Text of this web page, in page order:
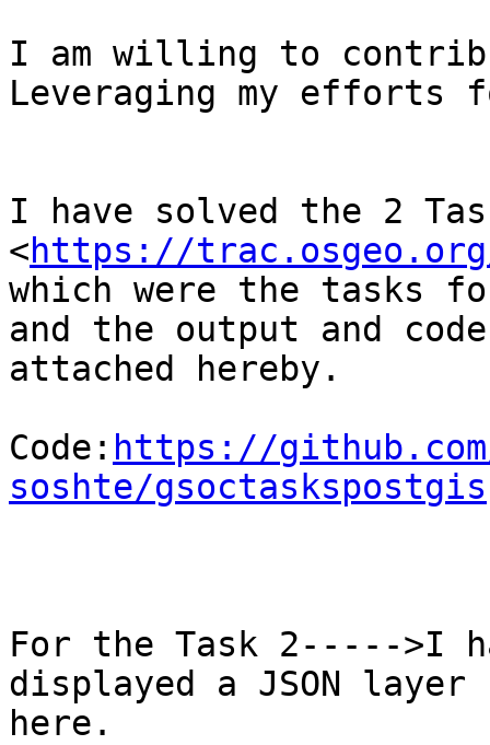
I am willing to
Leveraging my efforts
I have solved the 2
<https://trac.osgeo.org/
which were the tasks
and the output and
attached hereby.
Code: https://
soshte/gsoctaskspostgis
For the Task 2----->I
displayed a JSON
here.